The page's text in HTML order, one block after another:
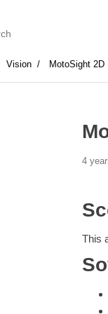
Vision MotoSight 2D
4
This